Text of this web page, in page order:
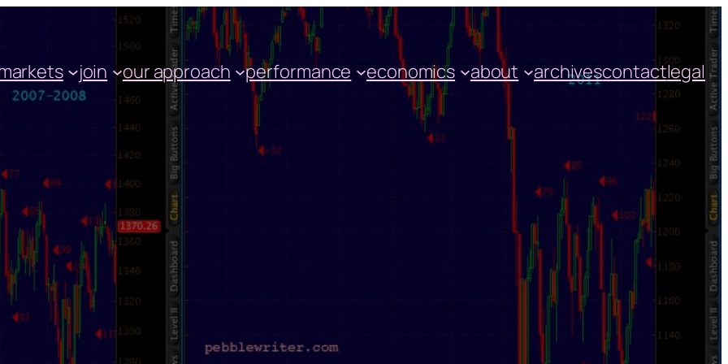
join our approach performance economics about archivescontactlegal